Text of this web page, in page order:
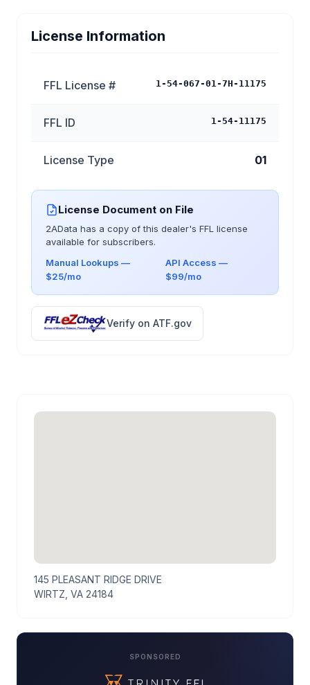
License Information
FFL License # 1-54-067-01-7H-11175
FFL ID 1-54-11175
License Type 01
License Document on File
2AData has a copy of this dealer's FFL license
available for subscribers.
Manual Lookups —
$25/mo
API Access —
$99/mo
Verify on ATF.gov
145 PLEASANT RIDGE DRIVE
WIRTZ, VA 24184
SPONSORED